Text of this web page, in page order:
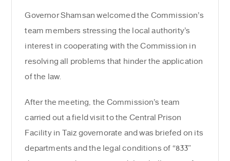
Governor Shamsan welcomed the Commission’s
team members stressing the local authority’s
interest in cooperating with the Commission in
resolving all problems that hinder the application
of the law.
After the meeting, the Commission’s team
carried out a field visit to the Central Prison
Facility in Taiz governorate and was briefed on its
departments and the legal conditions of “833”